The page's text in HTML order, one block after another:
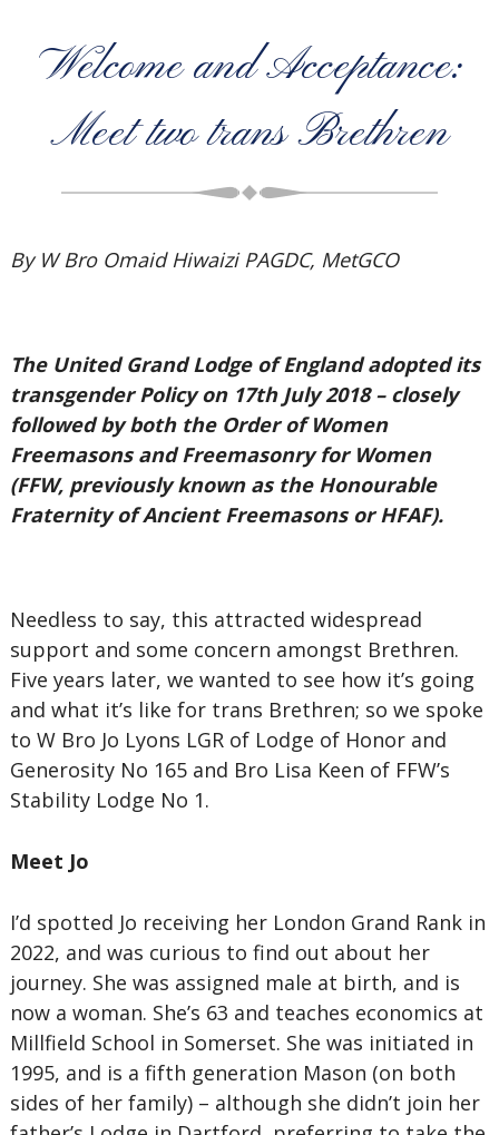
Welcome and Acceptance:
Meet two trans Brethren
By W Bro Omaid Hiwaizi PAGDC, MetGCO
The United Grand Lodge of England adopted its
transgender Policy on 17th July 2018 – closely
followed by both the Order of Women
Freemasons and Freemasonry for Women
(FFW, previously known as the Honourable
Fraternity of Ancient Freemasons or HFAF).
Needless to say, this attracted widespread
support and some concern amongst Brethren.
Five years later, we wanted to see how it’s going
and what it’s like for trans Brethren; so we spoke
to W Bro Jo Lyons LGR of Lodge of Honor and
Generosity No 165 and Bro Lisa Keen of FFW’s
Stability Lodge No 1.
Meet Jo
I’d spotted Jo receiving her London Grand Rank in
2022, and was curious to find out about her
journey. She was assigned male at birth, and is
now a woman. She’s 63 and teaches economics at
Millfield School in Somerset. She was initiated in
1995, and is a fifth generation Mason (on both
sides of her family) – although she didn’t join her